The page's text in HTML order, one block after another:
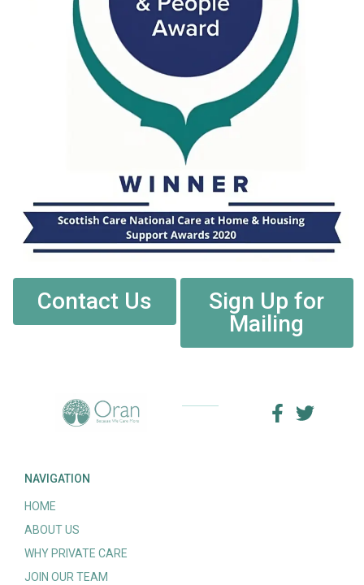
Contact Us
Sign Up for
Mailing
NAVIGATION
HOME
ABOUT US
WHY PRIVATE CARE
JOIN OUR TEAM